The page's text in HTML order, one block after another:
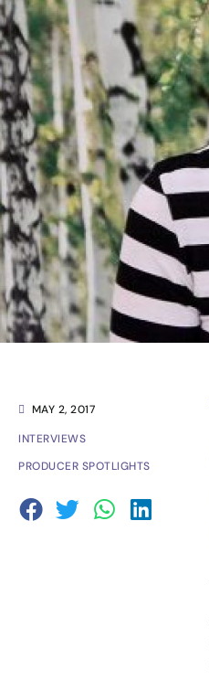
MAY 2, 2017
INTERVIEWS
PRODUCER SPOTLIGHTS